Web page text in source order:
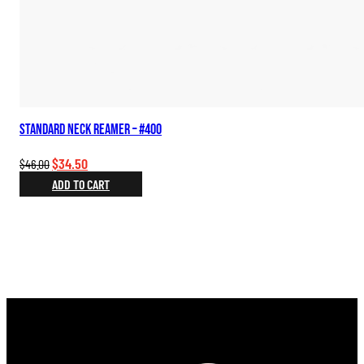
Standard Neck Reamer – #400
$46.00Original
price
was:
$34.50Current
price
is:
ADD TO CART